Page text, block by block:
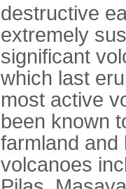
destructive
extremely
significant
which last
most active
been known
farmland and
volcanoes